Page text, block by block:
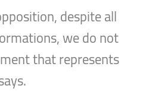
despite all
we do not
that represents